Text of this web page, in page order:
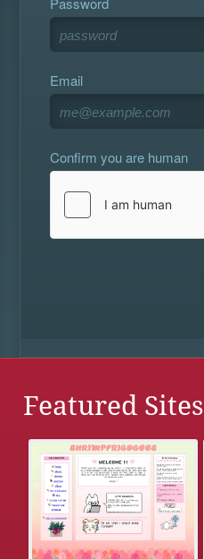
Email
Confirm you are human
Featured Sites